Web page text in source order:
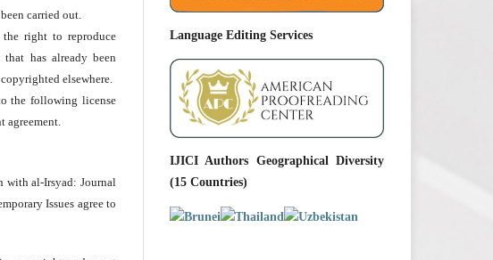
carried out.
the right to reproduce
that has already been
elsewhere.
the following license
agreement.
with al-Irsyad: Journal
Issues agree to
Language Editing Services
IJICI Authors Geographical Diversity
(15 Countries)